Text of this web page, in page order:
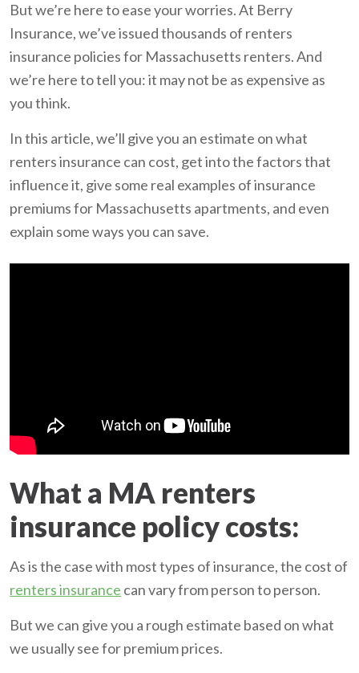
But we’re here to ease your worries. At Berry
Insurance, we’ve issued thousands of renters
insurance policies for Massachusetts renters. And
we’re here to tell you: it may not be as expensive as
you think.
In this article, we’ll give you an estimate on what
renters insurance can cost, get into the factors that
influence it, give some real examples of insurance
premiums for Massachusetts apartments, and even
explain some ways you can save.
What a MA renters
insurance policy costs:
As is the case with most types of insurance, the cost of
renters insurance can vary from person to person.
But we can give you a rough estimate based on what
we usually see for premium prices.